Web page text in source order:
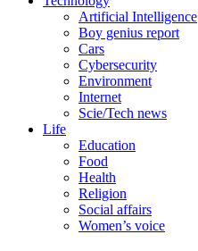
Artificial Intelligence
Boy genius report
Cars
Cybersecurity
Environment
Internet
Scie/Tech news
Life
Education
Food
Health
Religion
Social affairs
Women’s voice